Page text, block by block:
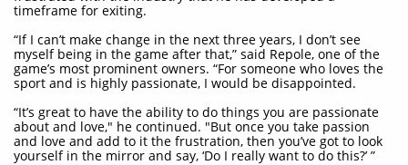
timeframe for exiting.
“If I can’t make change in the next three years, I don’t see
myself being in the game after that,” said Repole, one of the
game’s most prominent owners. “For someone who loves the
sport and is highly passionate, I would be disappointed.
“It’s great to have the ability to do things you are passionate
about and love," he continued. "But once you take passion
and love and add to it the frustration, then you’ve got to look
yourself in the mirror and say, ‘Do I really want to do this?’ ”